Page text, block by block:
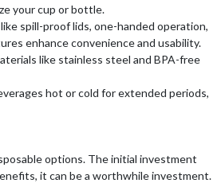
your cup or bottle.
spill-proof lids, one-handed operation,
enhance convenience and usability.
like stainless steel and BPA-free
hot or cold for extended periods,
options. The initial investment
it can be a worthwhile investment.